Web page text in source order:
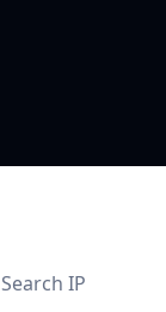
Search IP